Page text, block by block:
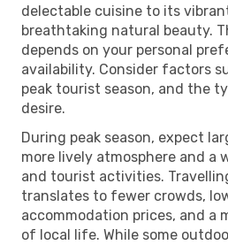
delectable cuisine to its
breathtaking natural beauty.
depends on your personal
availability. Consider factors
peak tourist season, and the
desire.
During peak season, expect
more lively atmosphere and a
and tourist activities.
translates to fewer crowds,
accommodation prices, and a
of local life. While some